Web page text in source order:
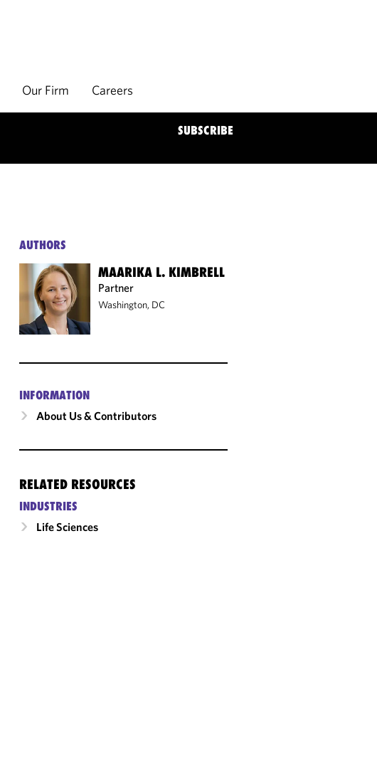
Our Firm Careers
SUBSCRIBE
AUTHORS
MAARIKA L. KIMBRELL
Partner
Washington, DC
INFORMATION
About Us & Contributors
RELATED RESOURCES
INDUSTRIES
Life Sciences